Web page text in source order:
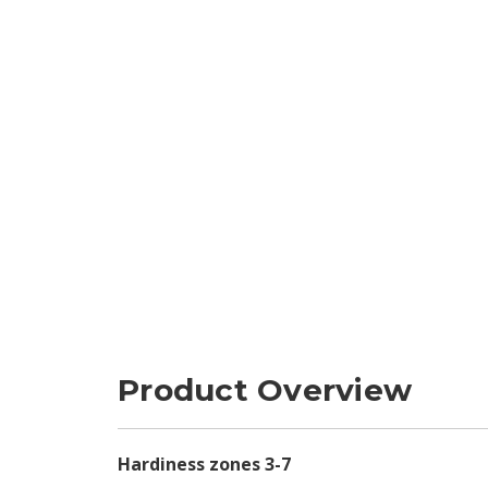
Product Overview
Hardiness zones 3-7